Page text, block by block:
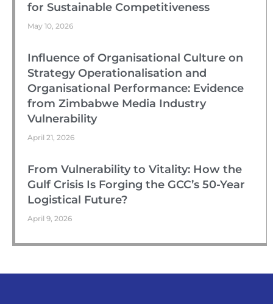
for Sustainable Competitiveness
May 10, 2026
Influence of Organisational Culture on
Strategy Operationalisation and
Organisational Performance: Evidence
from Zimbabwe Media Industry
Vulnerability
April 21, 2026
From Vulnerability to Vitality: How the
Gulf Crisis Is Forging the GCC’s 50-Year
Logistical Future?
April 9, 2026